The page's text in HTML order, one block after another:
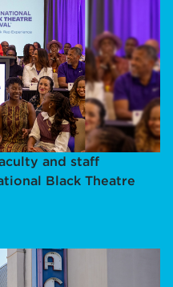
and staff
Black Theatre